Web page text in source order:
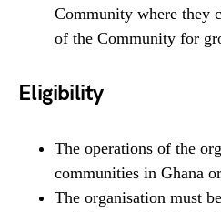
Community where they
of the Community for
Eligibility
The operations of the
communities in Ghana
The organisation must